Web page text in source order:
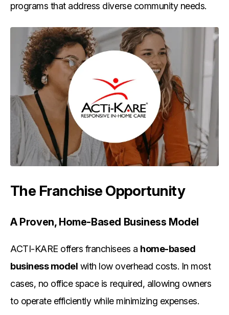
programs that address diverse community needs.
The Franchise Opportunity
A Proven, Home-Based Business Model
ACTI-KARE offers franchisees a home-based
business model with low overhead costs. In most
cases, no office space is required, allowing owners
to operate efficiently while minimizing expenses.